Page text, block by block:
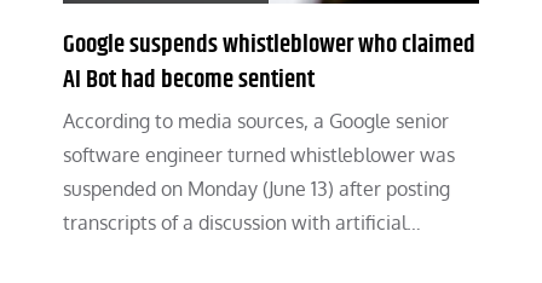
Google suspends whistleblower who claimed
AI Bot had become sentient
According to media sources, a Google senior
software engineer turned whistleblower was
suspended on Monday (June 13) after posting
transcripts of a discussion with artificial…